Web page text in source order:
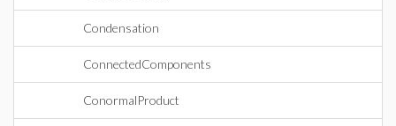
Condensation
ConnectedComponents
ConormalProduct